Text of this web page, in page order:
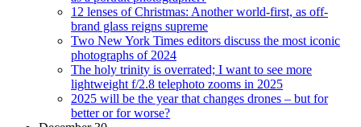
12 lenses of Christmas: Another world-first, as off-
brand glass reigns supreme
Two New York Times editors discuss the most iconic
photographs of 2024
The holy trinity is overrated; I want to see more
lightweight f/2.8 telephoto zooms in 2025
2025 will be the year that changes drones – but for
better or for worse?